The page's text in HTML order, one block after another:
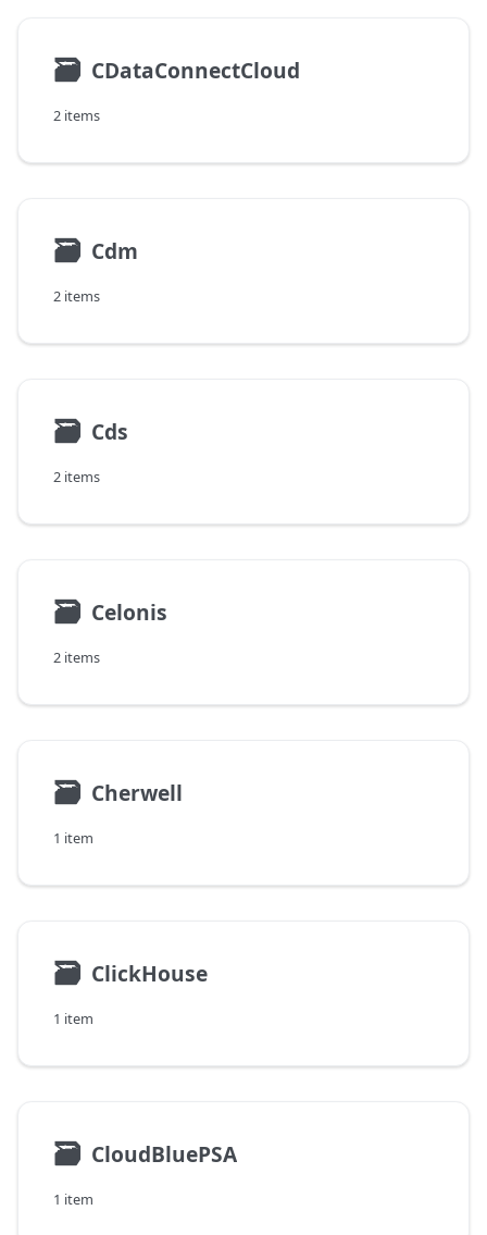
🗃 CDataConnectCloud
2 items
🗃 Cdm
2 items
🗃 Cds
2 items
🗃 Celonis
2 items
🗃 Cherwell
1 item
🗃 ClickHouse
1 item
🗃 CloudBluePSA
1 item